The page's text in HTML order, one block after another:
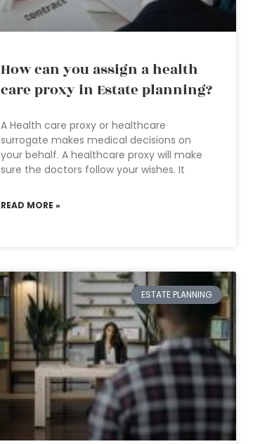
How can you assign a health
care proxy in Estate planning?
A Health care proxy or healthcare
surrogate makes medical decisions on
your behalf. A healthcare proxy will make
sure the doctors follow your wishes. It
READ MORE »
ESTATE PLANNING